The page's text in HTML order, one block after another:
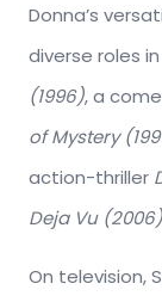
Donna’s
diverse roles in
(1996), a
of Mystery
action-thriller
Deja Vu (2006)
On television,